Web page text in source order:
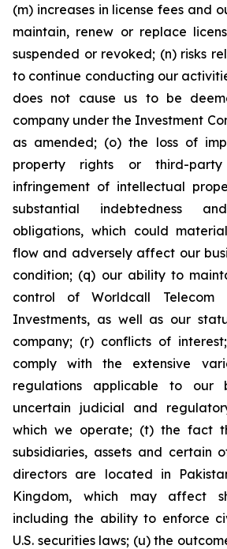
(m) increases in license fees and
maintain, renew or replace
suspended or revoked; (n) risks
to continue conducting our
does not cause us to be
company under the Investment
as amended; (o) the loss of
property rights or third-
infringement of intellectual
substantial indebtedness
obligations, which could
flow and adversely affect our
condition; (q) our ability to
control of Worldcall Telecom
Investments, as well as our
company; (r) conflicts of
comply with the extensive
regulations applicable to our
uncertain judicial and
which we operate; (t) the fact
subsidiaries, assets and certain
directors are located in
Kingdom, which may affect
including the ability to enforce
U.S. securities laws; (u) the